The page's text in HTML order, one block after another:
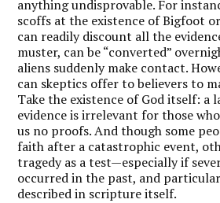
anything undisprovable. For
scoffs at the existence of Bigfoot
can readily discount all the
muster, can be “converted”
aliens suddenly make contact.
can skeptics offer to believers to
Take the existence of God itself: a
evidence is irrelevant for those
us no proofs. And though some
faith after a catastrophic event,
tragedy as a test—especially if
occurred in the past, and
described in scripture itself.